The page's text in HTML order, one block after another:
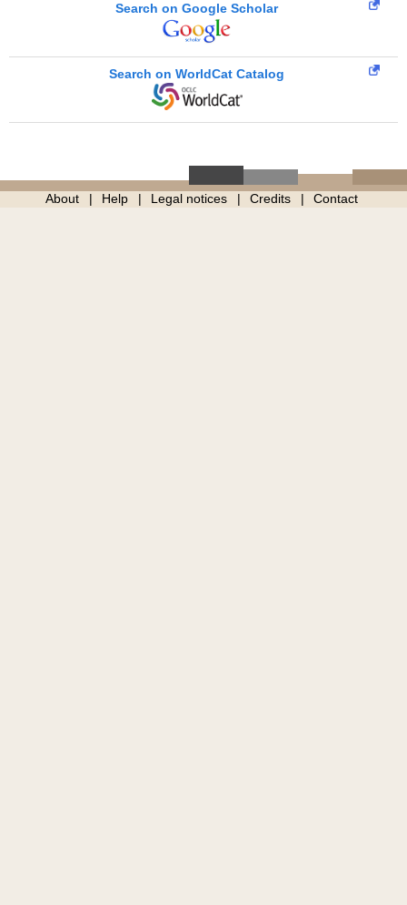
Search on Google Scholar
Search on WorldCat Catalog
About Help Legal notices Credits Contact